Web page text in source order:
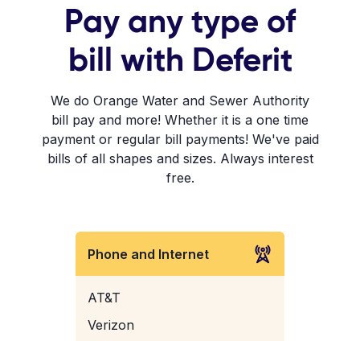
Pay any type of
bill with Deferit
We do Orange Water and Sewer Authority
bill pay and more! Whether it is a one time
payment or regular bill payments! We've paid
bills of all shapes and sizes. Always interest
free.
Phone and Internet
AT&T
Verizon